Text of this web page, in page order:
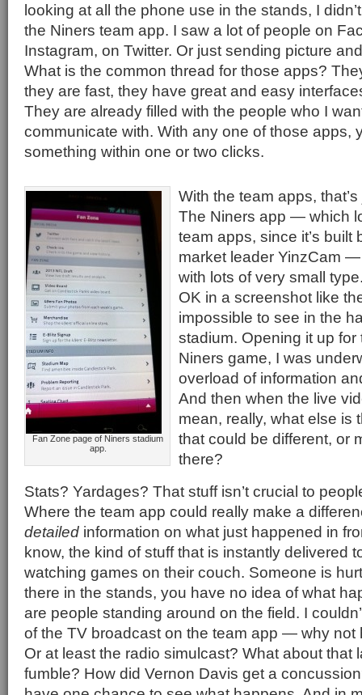
looking at all the phone use in the stands, I
the Niners team app. I saw a lot of people on
Instagram, on Twitter. Or just sending picture
What is the common thread for those apps?
they are fast, they have great and easy
They are already filled with the people who I
communicate with. With any one of those apps,
something within one or two clicks.
Fan Zone page of Niners stadium
app.
With the team apps,
The Niners app — which
team apps, since it’s built
market leader YinzCam
with lots of very small
OK in a screenshot like
impossible to see in the
stadium. Opening it up for
Niners game, I was
overload of information
And then when the live
mean, really, what else is
that could be different, or
there?
Stats? Yardages? That stuff isn’t crucial to
Where the team app could really make a
detailed information on what just happened in
know, the kind of stuff that is instantly delivered
watching games on their couch. Someone is
there in the stands, you have no idea of what
are people standing around on the field. I
of the TV broadcast on the team app — why not
Or at least the radio simulcast? What about that
fumble? How did Vernon Davis get a